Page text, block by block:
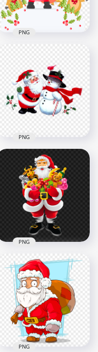
3.5MB
Reindeers Snowy
Scene PNG
1500x1500
594.5kB
PNG
Cartoon Classic
Santa Claus With
Snowman PNG
1000x1000
PNG
HD Cartoon Santa
Claus Holding Kids
Toys PNG
1500x1500
961.9kB
PNG
PNG